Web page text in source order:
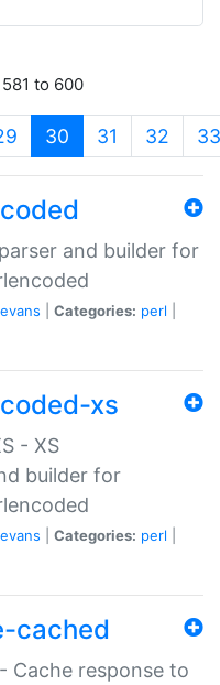
to 600
30 (current)
31 32 33
and builder for
Categories: perl
xs
- XS
builder for
Categories: perl
cached
Cache response to